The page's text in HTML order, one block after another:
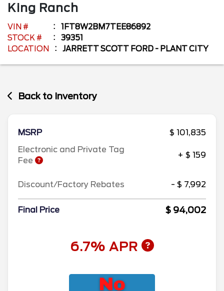
King Ranch
VIN #
1FT8W2BM7TEE86892
STOCK #
39351
LOCATION
JARRETT SCOTT FORD - PLANT CITY
Back to Inventory
MSRP
$ 101,835
Electronic and Private Tag
Fee
+ $ 159
Discount/Factory Rebates - $ 7,992
Final Price $ 94,002
6.7% APR